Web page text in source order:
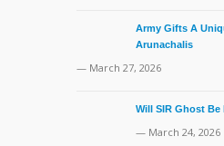
Army Gifts A
Arunachalis
— March 27, 2026
Will SIR Ghost Be
— March 24, 2026